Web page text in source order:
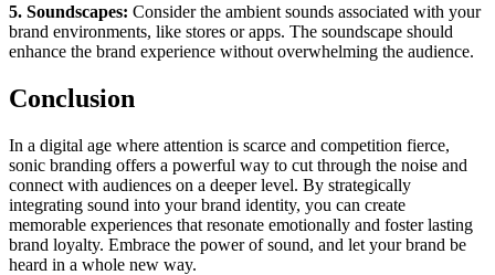
5. Soundscapes: Consider the ambient sounds associated with your
brand environments, like stores or apps. The soundscape should
enhance the brand experience without overwhelming the audience.
Conclusion
In a digital age where attention is scarce and competition fierce,
sonic branding offers a powerful way to cut through the noise and
connect with audiences on a deeper level. By strategically
integrating sound into your brand identity, you can create
memorable experiences that resonate emotionally and foster lasting
brand loyalty. Embrace the power of sound, and let your brand be
heard in a whole new way.